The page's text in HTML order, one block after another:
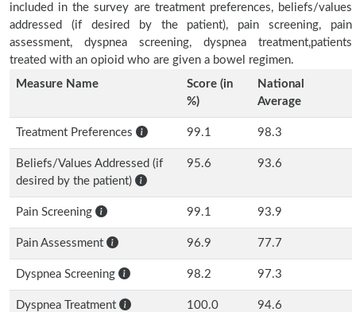
included in the survey are treatment preferences, beliefs/values
addressed (if desired by the patient), pain screening, pain
assessment, dyspnea screening, dyspnea treatment,patients
treated with an opioid who are given a bowel regimen.
Measure Name
Score (in
%)
National
Average
Treatment Preferences 99.1 98.3
Beliefs/Values Addressed (if
desired by the patient)
95.6 93.6
Pain Screening 99.1 93.9
Pain Assessment 96.9 77.7
Dyspnea Screening 98.2 97.3
Dyspnea Treatment 100.0 94.6